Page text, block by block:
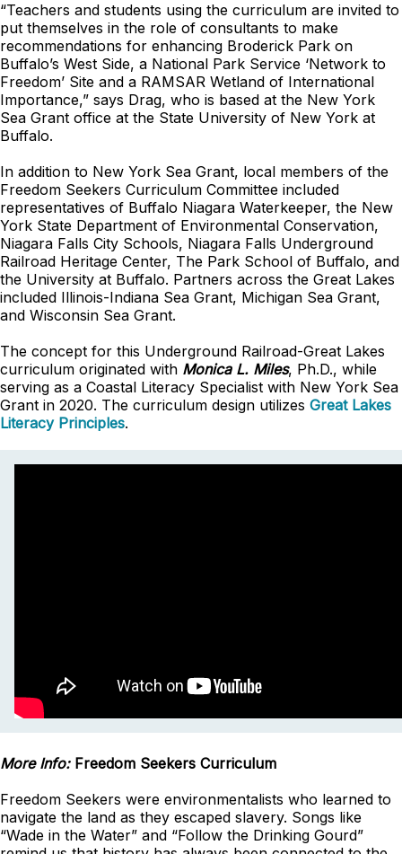
“Teachers and students using the curriculum are invited to
put themselves in the role of consultants to make
recommendations for enhancing Broderick Park on
Buffalo’s West Side, a National Park Service ‘Network to
Freedom’ Site and a RAMSAR Wetland of International
Importance,” says Drag, who is based at the New York
Sea Grant office at the State University of New York at
Buffalo.
In addition to New York Sea Grant, local members of the
Freedom Seekers Curriculum Committee included
representatives of Buffalo Niagara Waterkeeper, the New
York State Department of Environmental Conservation,
Niagara Falls City Schools, Niagara Falls Underground
Railroad Heritage Center, The Park School of Buffalo, and
the University at Buffalo. Partners across the Great Lakes
included Illinois-Indiana Sea Grant, Michigan Sea Grant,
and Wisconsin Sea Grant.
The concept for this Underground Railroad-Great Lakes
curriculum originated with Monica L. Miles, Ph.D., while
serving as a Coastal Literacy Specialist with New York Sea
Grant in 2020. The curriculum design utilizes Great Lakes
Literacy Principles.
More Info:Freedom Seekers Curriculum
Freedom Seekers were environmentalists who learned to
navigate the land as they escaped slavery. Songs like
“Wade in the Water” and “Follow the Drinking Gourd”